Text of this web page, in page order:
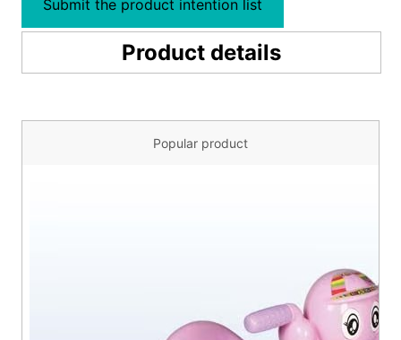
Submit the product intention list
Product details
Popular product